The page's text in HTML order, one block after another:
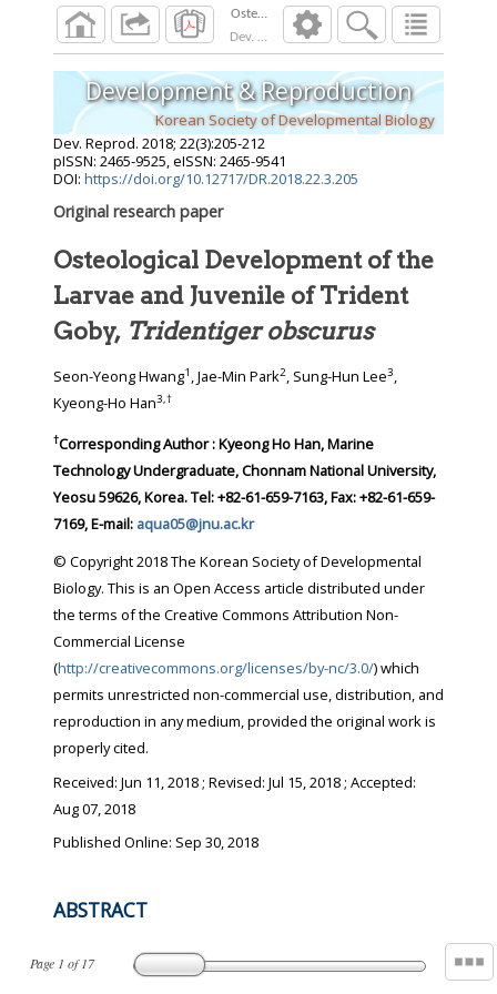
Dev. Reprod. 2018; 3): 205 -212
Page 1 of17
Development & Reproduction
Korean Society of Developmental Biology
Dev. Reprod. 2018; 22(3):205-212
pISSN: 2465-9525, eISSN: 2465-9541
DOI: https://doi.org/10.12717/DR.2018.22.3.205
Original research paper
Osteological Development of the
Larvae and Juvenile of Trident
Goby, Tridentiger obscurus
Seon-Yeong Hwang1 , Jae-Min Park2, Sung-Hun Lee3,
Kyeong-Ho Han3,†
†Corresponding Author : Kyeong Ho Han, Marine
Technology Undergraduate, Chonnam National University,
Yeosu 59626, Korea. Tel: +82-61-659-7163, Fax: +82-61-659-
7169, E-mail: aqua05@jnu.ac.kr
© Copyright 2018 The Korean Society of Developmental
Biology. This is an Open Access article distributed under
the terms of the Creative Commons Attribution Non-
Commercial License
(http://creativecommons.org/licenses/by-nc/3.0/) which
permits unrestricted non-commercial use, distribution, and
reproduction in any medium, provided the original work is
properly cited.
Received: Jun 11, 2018; Revised: Jul 15, 2018; Accepted:
Aug 07, 2018
Published Online: Sep 30, 2018
ABSTRACT